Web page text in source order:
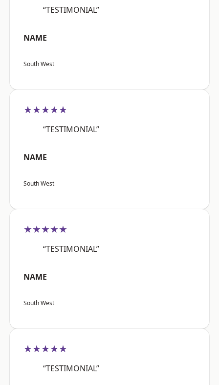
“TESTIMONIAL”
NAME
South West
★★★★★
“TESTIMONIAL”
NAME
South West
★★★★★
“TESTIMONIAL”
NAME
South West
★★★★★
“TESTIMONIAL”